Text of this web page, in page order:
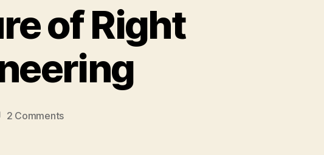
of Right
2 Commentson